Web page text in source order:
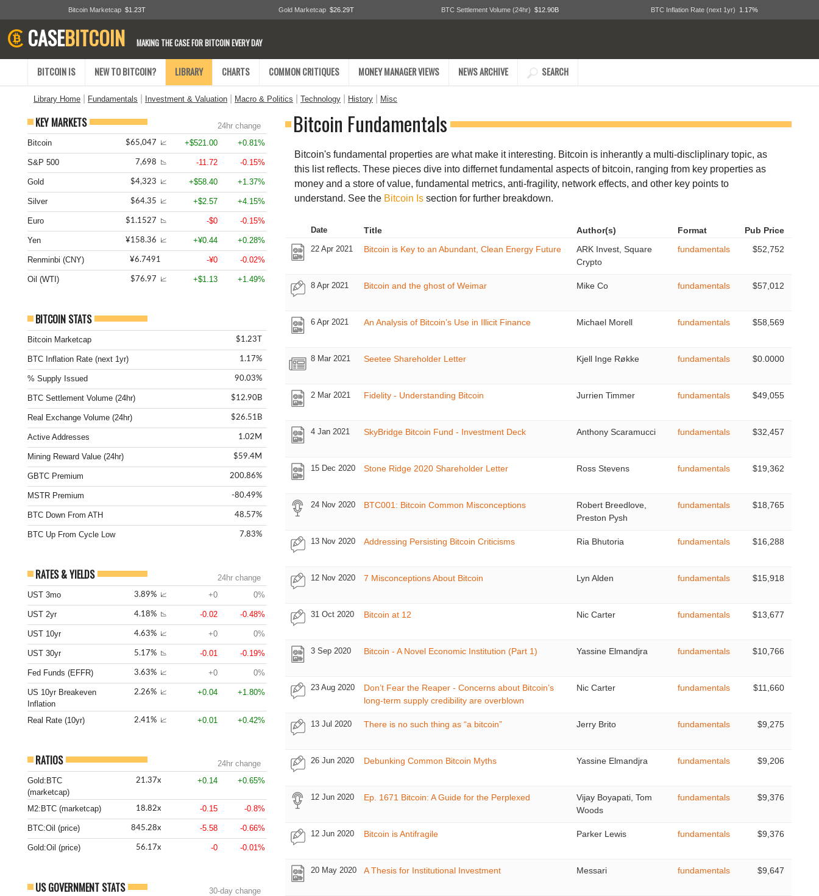
Bitcoin Marketcap $1.23T Gold Marketcap $26.29T BTC Settlement Volume (24hr) $12.90B BTC Inflation Rate (next 1yr) 1.17%
CASEBITCOIN MAKING THE CASE FOR BITCOIN EVERY DAY
BITCOIN IS NEW TO BITCOIN? LIBRARY CHARTS COMMON CRITIQUES MONEY MANAGER VIEWS NEWS ARCHIVE SEARCH
Library Home Fundamentals Investment & Valuation Macro & Politics Technology History Misc
KEY MARKETS
24hr change
Bitcoin
$65,047 📈 +$521.00 +0.81%
S&P 500 7,698 📉 -11.72 -0.15%
Gold $4,323 📈 +$58.40 +1.37%
Silver $64.35 📈 +$2.57 +4.15%
Euro $1.1527 📉 -$0 -0.15%
Yen ¥158.36 📈 +¥0.44 +0.28%
Renminbi (CNY) ¥6.7491 -¥0 -0.02%
Oil (WTI) $76.97 📈 +$1.13 +1.49%
BITCOIN STATS
Bitcoin Marketcap $1.23T
BTC Inflation Rate (next 1yr) 1.17%
% Supply Issued 90.03%
BTC Settlement Volume (24hr) $12.90B
Real Exchange Volume (24hr) $26.51B
Active Addresses 1.02M
Mining Reward Value (24hr) $59.4M
GBTC Premium 200.86%
MSTR Premium -80.49%
BTC Down From ATH 48.57%
BTC Up From Cycle Low 7.83%
RATES & YIELDS
24hr change
UST 3mo
3.89% 📈 +0 0%
UST 2yr 4.18% 📉 -0.02 -0.48%
UST 10yr 4.63% 📈 +0 0%
UST 30yr 5.17% 📉 -0.01 -0.19%
Fed Funds (EFFR) 3.63% 📈 +0 0%
US 10yr Breakeven
Inflation
2.26% 📈 +0.04 +1.80%
Real Rate (10yr) 2.41% 📈 +0.01 +0.42%
RATIOS
24hr change
Gold:BTC
(marketcap)
21.37x +0.14 +0.65%
M2:BTC (marketcap) 18.82x -0.15 -0.8%
BTC:Oil (price) 845.28x -5.58 -0.66%
Gold:Oil (price) 56.17x -0 -0.01%
US GOVERNMENT STATS
30-day change
Bitcoin Fundamentals
Bitcoin's fundamental properties are what make it interesting. Bitcoin is inherantly a multi-discliplinary topic, as
this list reflects. These pieces dive into differnet fundamental aspects of bitcoin, ranging from key properties as
money and a store of value, fundamental metrics, anti-fragility, network effects, and other key points to
understand. See the Bitcoin Is section for further breakdown.
Date Title Author(s) Format Pub Price
22 Apr 2021 Bitcoin is Key to an Abundant, Clean Energy Future
ARK Invest, Square
Crypto
fundamentals $52,752
8 Apr 2021 Bitcoin and the ghost of Weimar Mike Co fundamentals $57,012
6 Apr 2021 An Analysis of Bitcoin’s Use in Illicit Finance Michael Morell fundamentals $58,569
8 Mar 2021 Seetee Shareholder Letter Kjell Inge Røkke fundamentals $0.0000
2 Mar 2021 Fidelity - Understanding Bitcoin Jurrien Timmer fundamentals $49,055
4 Jan 2021 SkyBridge Bitcoin Fund - Investment Deck Anthony Scaramucci fundamentals $32,457
15 Dec 2020 Stone Ridge 2020 Shareholder Letter Ross Stevens fundamentals $19,362
24 Nov 2020 BTC001: Bitcoin Common Misconceptions
Robert Breedlove,
Preston Pysh
fundamentals $18,765
13 Nov 2020 Addressing Persisting Bitcoin Criticisms Ria Bhutoria fundamentals $16,288
12 Nov 2020 7 Misconceptions About Bitcoin Lyn Alden fundamentals $15,918
31 Oct 2020 Bitcoin at 12 Nic Carter fundamentals $13,677
3 Sep 2020 Bitcoin - A Novel Economic Institution (Part 1) Yassine Elmandjra fundamentals $10,766
23 Aug 2020
Don’t Fear the Reaper - Concerns about Bitcoin’s
long-term supply credibility are overblown
Nic Carter fundamentals $11,660
13 Jul 2020 There is no such thing as “a bitcoin” Jerry Brito fundamentals $9,275
26 Jun 2020 Debunking Common Bitcoin Myths Yassine Elmandjra fundamentals $9,206
12 Jun 2020 Ep. 1671 Bitcoin: A Guide for the Perplexed
Vijay Boyapati, Tom
Woods
fundamentals $9,376
12 Jun 2020 Bitcoin is Antifragile Parker Lewis fundamentals $9,376
20 May 2020 A Thesis for Institutional Investment Messari fundamentals $9,647